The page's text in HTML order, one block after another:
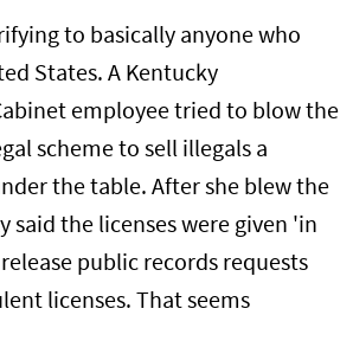
to basically anyone who
States. A Kentucky
employee tried to blow the
scheme to sell illegals a
the table. After she blew the
said the licenses were given 'in
public records requests
licenses. That seems